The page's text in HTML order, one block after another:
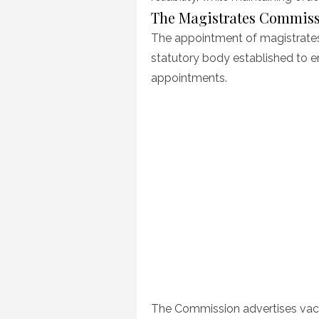
The Magistrates
The appointment of
statutory body established to
appointments.
The Commission advertises